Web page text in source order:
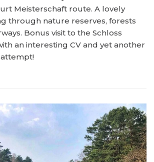
Meisterschaft route. A lovely
through nature reserves, forests
Bonus visit to the Schloss
an interesting CV and yet another